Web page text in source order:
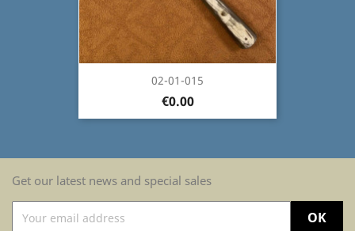
02-01-015
€0.00
Get our latest news and special sales